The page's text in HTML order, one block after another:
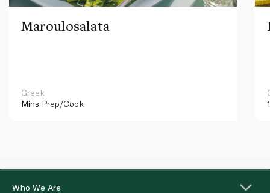
Maroulosalata
Greek
Mins Prep/Cook
Who We Are